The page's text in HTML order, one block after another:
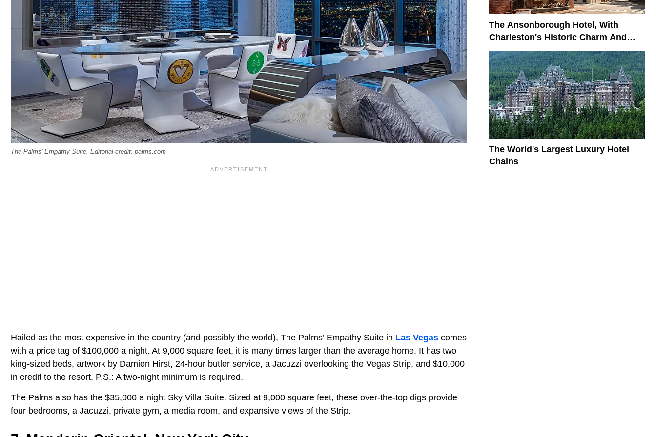
The Palms’ Empathy Suite. Editorial credit: palms.com
Hailed as the most expensive in the country (and possibly the world), The Palms’ Empathy Suite in Las Vegas comes
with a price tag of $100,000 a night. At 9,000 square feet, it is many times larger than the average home. It has two
king-sized beds, artwork by Damien Hirst, 24-hour butler service, a Jacuzzi overlooking the Vegas Strip, and $10,000
in credit to the resort. P.S.: A two-night minimum is required.
The Palms also has the $35,000 a night Sky Villa Suite. Sized at 9,000 square feet, these over-the-top digs provide
four bedrooms, a Jacuzzi, private gym, a media room, and expansive views of the Strip.
The Ansonborough Hotel, With
Charleston's Historic Charm And
Modern Elegance
The World's Largest Luxury Hotel
Chains